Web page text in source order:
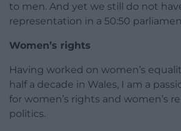
to men. And yet we still do not
representation in a 50:50
Women’s rights
Having worked on women’s
half a decade in Wales, I am a
for women’s rights and women’s
politics.